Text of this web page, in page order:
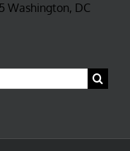
Washington, DC